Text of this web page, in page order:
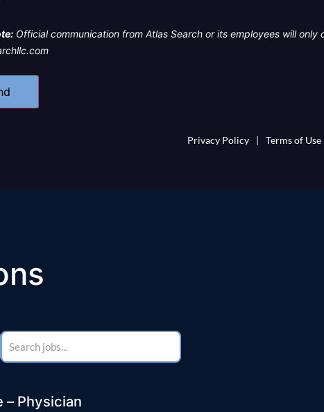
Official communication from Atlas Search or its employees will only
Privacy Policy | Terms of Use
– Physician